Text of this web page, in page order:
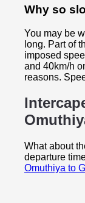
Why so
You may be
long. Part of
imposed
and 40km/h
reasons.
What about
departure
Omuthiya to